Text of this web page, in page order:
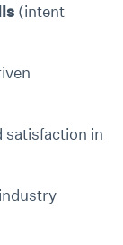
(intent
satisfaction in